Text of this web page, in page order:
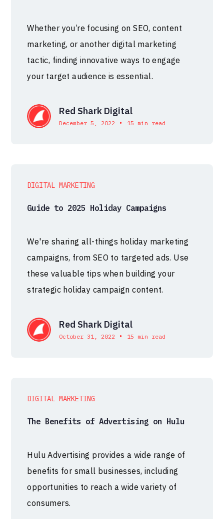
Whether you’re focusing on SEO, content
marketing, or another digital marketing
tactic, finding innovative ways to engage
your target audience is essential.
Red Shark Digital
December 5, 2022 • 15 min read
DIGITAL MARKETING
Guide to 2025 Holiday Campaigns
We're sharing all-things holiday marketing
campaigns, from SEO to targeted ads. Use
these valuable tips when building your
strategic holiday campaign content.
Red Shark Digital
October 31, 2022 • 15 min read
DIGITAL MARKETING
The Benefits of Advertising on Hulu
Hulu Advertising provides a wide range of
benefits for small businesses, including
opportunities to reach a wide variety of
consumers.